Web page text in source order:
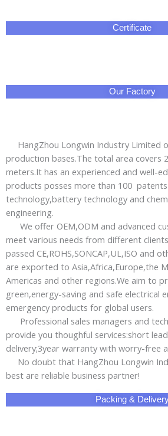
Certificate
Our Factory
HangZhou Longwin Industry Limited
production bases.The total area covers
meters.It has an experienced and well-
products posses more than 100
technology,battery technology and
engineering.
We offer OEM,ODM and advanced
meet various needs from different
passed CE,ROHS,SONCAP,UL,ISO and
are exported to Asia,Africa,Europe,the
Americas and other regions.We aim to
green,energy-saving and safe electrical
emergency products for global users.
Professional sales managers and
provide you thoughful services:short
delivery;3year warranty with worry-free
No doubt that HangZhou Longwin
best are reliable business partner!
Packing &